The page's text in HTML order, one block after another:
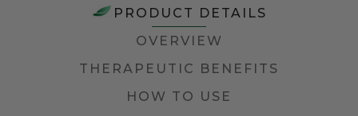
PRODUCT DETAILS
OVERVIEW
THERAPEUTIC BENEFITS
HOW TO USE